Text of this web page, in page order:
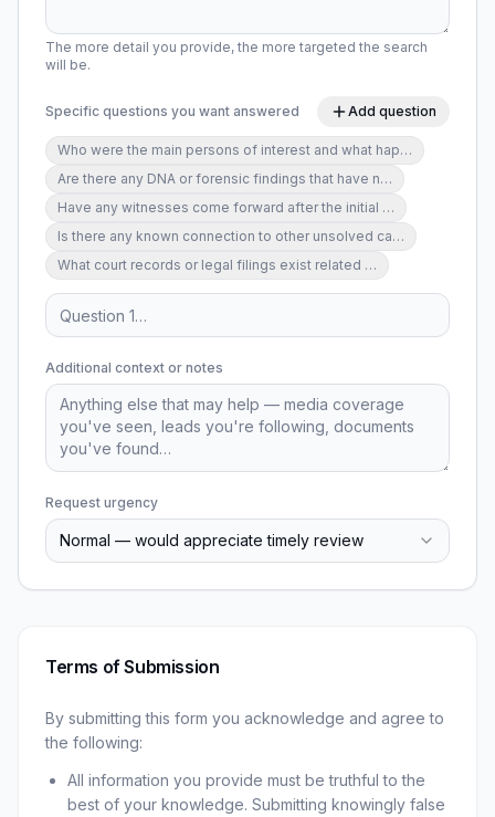
The more detail you provide, the more targeted the search
will be.
Specific questions you want answered Add question
Who were the main persons of interest and what hap…
Are there any DNA or forensic findings that have n…
Have any witnesses come forward after the initial …
Is there any known connection to other unsolved ca…
What court records or legal filings exist related …
Additional context or notes
Request urgency
Normal — would appreciate timely review
Terms of Submission
By submitting this form you acknowledge and agree to
the following:
All information you provide must be truthful to the
best of your knowledge. Submitting knowingly false